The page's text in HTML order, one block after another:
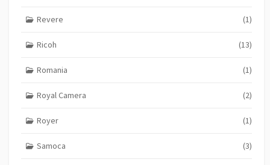
Revere (1)
Ricoh (13)
Romania (1)
Royal Camera (2)
Royer (1)
Samoca (3)